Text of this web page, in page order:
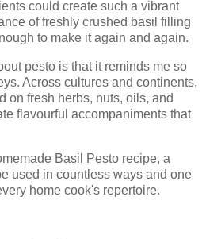
could create such a vibrant
of freshly crushed basil filling
to make it again and again.
pesto is that it reminds me so
Across cultures and continents,
on fresh herbs, nuts, oils, and
flavourful accompaniments that
Basil Pesto recipe, a
used in countless ways and one
home cook's repertoire.